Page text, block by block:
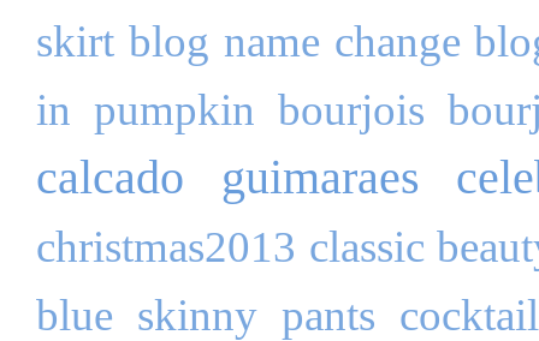
skirt blog name change
in pumpkin bourjois
calcado guimaraes
christmas2013 classic
blue skinny pants